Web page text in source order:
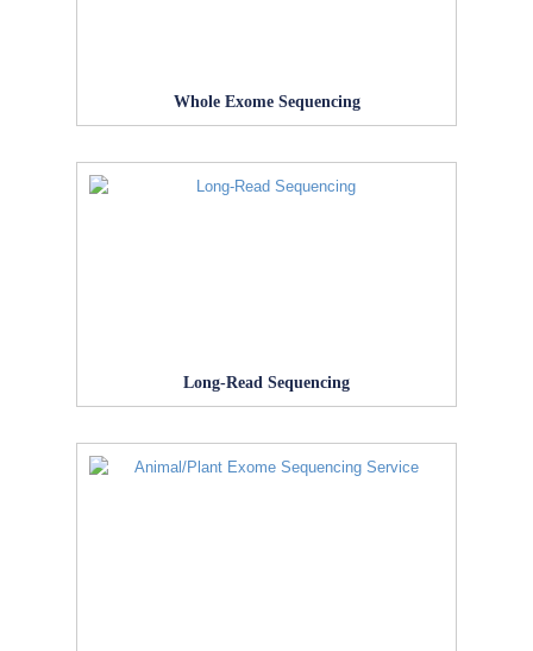
Whole Exome Sequencing
Long-Read Sequencing